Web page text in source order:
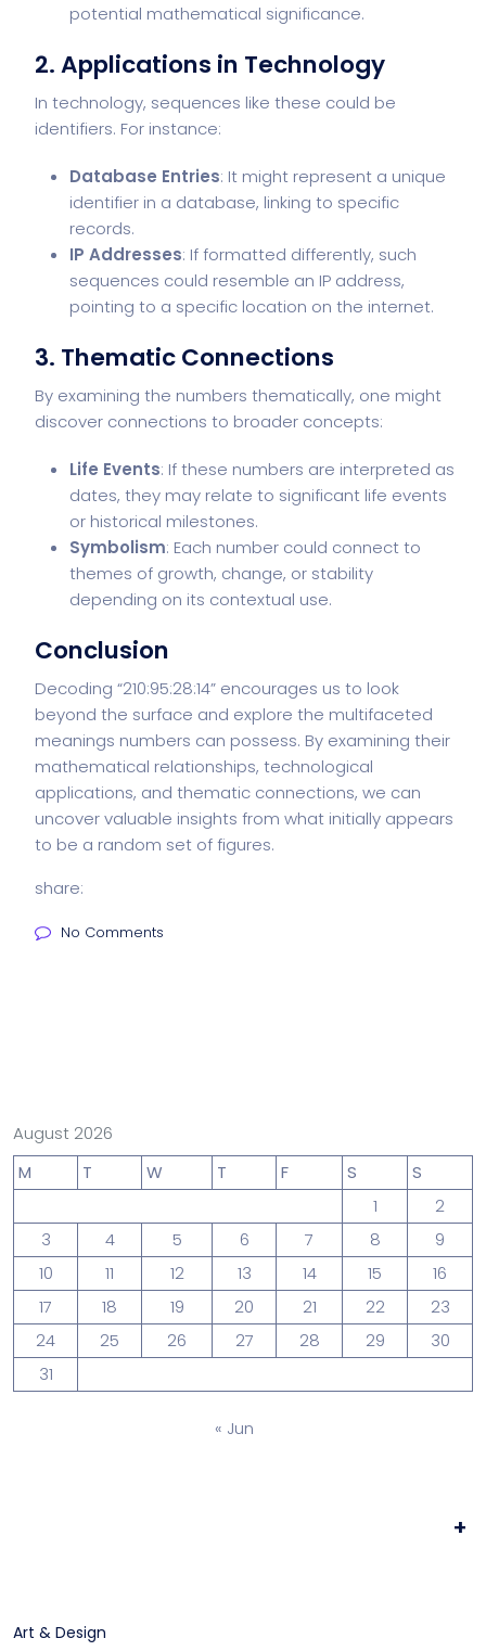
potential mathematical significance.
2.Applications in Technology
In technology, sequences like these could be
identifiers. For instance:
Database Entries: It might represent a unique
identifier in a database, linking to specific
records.
IP Addresses: If formatted differently, such
sequences could resemble an IP address,
pointing to a specific location on the internet.
3. Thematic Connections
By examining the numbers thematically, one might
discover connections to broader concepts:
Life Events: If these numbers are interpreted as
dates, they may relate to significant life events
or historical milestones.
Symbolism: Each number could connect to
themes of growth, change, or stability
depending on its contextual use.
Conclusion
Decoding “210:95:28:14” encourages us to look
beyond the surface and explore the multifaceted
meanings numbers can possess. By examining their
mathematical relationships, technological
applications, and thematic connections, we can
uncover valuable insights from what initially appears
to be a random set of figures.
share:
No Comments
August 2026
M
T W T F S
S
1
2
3
4 5 6 7 8
9
10
11 12 13 14 15
16
17
18 19 20 21 22
23
24
25 26 27 28 29
30
31
« Jun
+
Art & Design